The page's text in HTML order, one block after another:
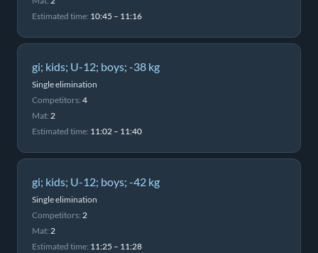
Estimated time: 10:45 – 11:16
gi; kids; U-12; boys; -38 kg
Single elimination
Competitors: 4
Mat: 2
Estimated time: 11:02 – 11:40
gi; kids; U-12; boys; -42 kg
Single elimination
Competitors: 2
Mat: 2
Estimated time: 11:25 – 11:28